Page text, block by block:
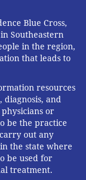
Blue Cross,
Southeastern
in the region,
that leads to
resources
and
or
be the practice
out any
the state where
be used for
treatment.